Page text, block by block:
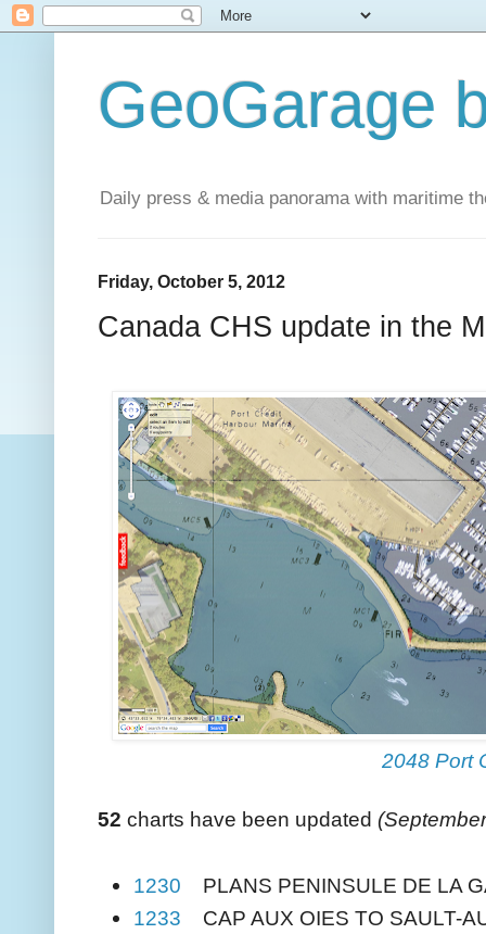
GeoGarage
Daily press & media panorama with maritime
Friday, October 5, 2012
Canada CHS update in the
2048 Port
52 charts have been updated
1230 PLANS PENINSULE DE LA
1233 CAP AUX OIES TO SAULT-